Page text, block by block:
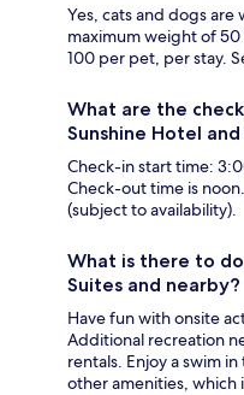
Yes, cats and dogs are
maximum weight of
100 per pet, per stay.
What are the
Sunshine Hotel
Check-in start time:
Check-out time is
(subject to availability).
What is there to
Suites and nearby?
Have fun with onsite
Additional recreation
rentals. Enjoy a swim
other amenities, which